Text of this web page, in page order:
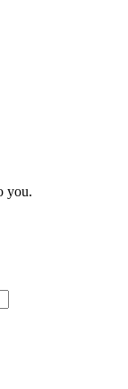
you.